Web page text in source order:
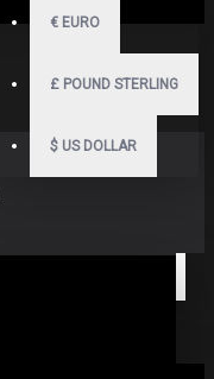
€ EURO
£ POUND STERLING
$ US DOLLAR